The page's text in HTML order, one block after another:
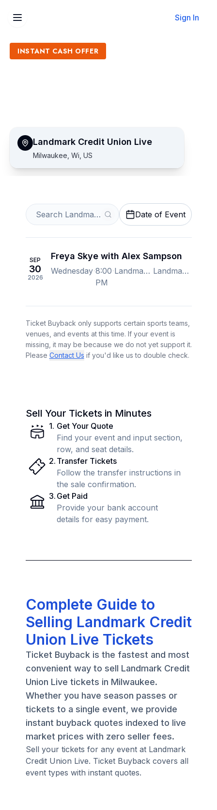
Sign In
INSTANT CASH OFFER
Landmark Credit Union Live
Milwaukee, Wi, US
Date of Event
SEP
30
2026
Freya Skye with Alex Sampson
Wednesday 8:00
PM
Landmark Credit Union Live, Milwaukee, Wi, US Landmark Credit Union Live, Milwaukee, Wi, US
Ticket Buyback only supports certain sports teams,
venues, and events at this time. If your event is
missing, it may be because we do not yet support it.
Please Contact Us if you'd like us to double check.
Sell Your Tickets in Minutes
1. Get Your Quote
Find your event and input section,
row, and seat details.
2. Transfer Tickets
Follow the transfer instructions in
the sale confirmation.
3. Get Paid
Provide your bank account
details for easy payment.
Complete Guide to
Selling Landmark Credit
Union Live Tickets
Ticket Buyback is the fastest and most
convenient way to sell Landmark Credit
Union Live tickets in Milwaukee.
Whether you have season passes or
tickets to a single event, we provide
instant buyback quotes indexed to live
market prices with zero seller fees.
Sell your tickets for any event at Landmark
Credit Union Live. Ticket Buyback covers all
event types with instant quotes.